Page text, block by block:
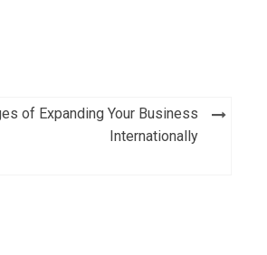
of Expanding Your Business
Internationally